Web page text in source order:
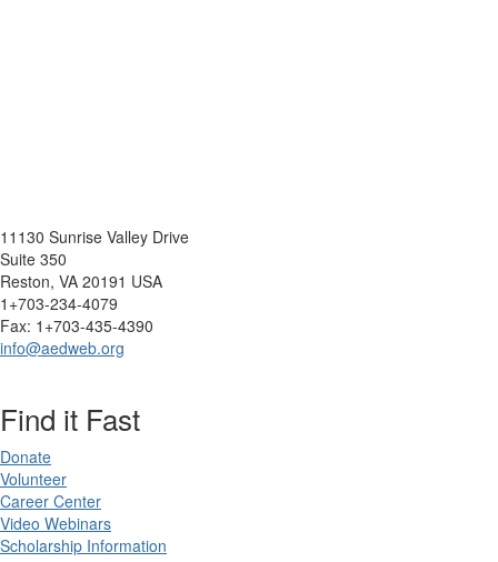
11130 Sunrise Valley Drive
Suite 350
Reston, VA 20191 USA
1+703-234-4079
Fax: 1+703-435-4390
info@aedweb.org
Find it Fast
Donate
Volunteer
Career Center
Video Webinars
Scholarship Information